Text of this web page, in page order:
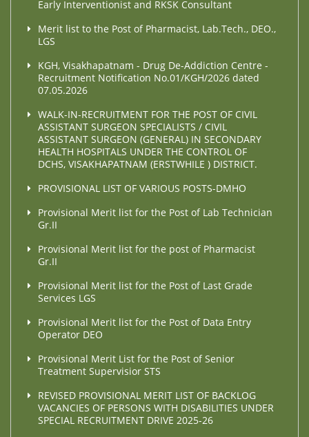
Early Interventionist and RKSK Consultant
Merit list to the Post of Pharmacist, Lab.Tech., DEO.,
LGS
KGH, Visakhapatnam - Drug De-Addiction Centre -
Recruitment Notification No.01/KGH/2026 dated
07.05.2026
WALK-IN-RECRUITMENT FOR THE POST OF CIVIL
ASSISTANT SURGEON SPECIALISTS / CIVIL
ASSISTANT SURGEON (GENERAL) IN SECONDARY
HEALTH HOSPITALS UNDER THE CONTROL OF
DCHS, VISAKHAPATNAM (ERSTWHILE ) DISTRICT.
PROVISIONAL LIST OF VARIOUS POSTS-DMHO
Provisional Merit list for the Post of Lab Technician
Gr.II
Provisional Merit list for the post of Pharmacist
Gr.II
Provisional Merit list for the Post of Last Grade
Services LGS
Provisional Merit list for the Post of Data Entry
Operator DEO
Provisional Merit List for the Post of Senior
Treatment Supervisior STS
REVISED PROVISIONAL MERIT LIST OF BACKLOG
VACANCIES OF PERSONS WITH DISABILITIES UNDER
SPECIAL RECRUITMENT DRIVE 2025-26